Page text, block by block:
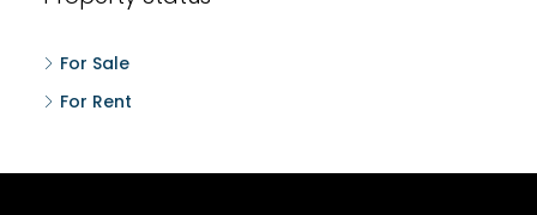
Property Status
For Sale